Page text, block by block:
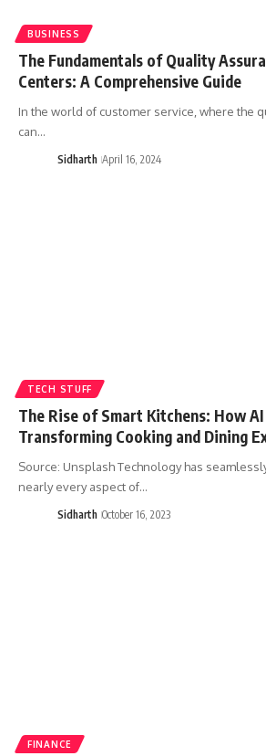
BUSINESS
The Fundamentals of Quality
Centers: A Comprehensive Guide
In the world of customer service, where the
can…
Sidharth April 16, 2024
TECH STUFF
The Rise of Smart Kitchens: How
Transforming Cooking and Dining
Source: Unsplash Technology has
nearly every aspect of…
Sidharth October 16, 2023
FINANCE